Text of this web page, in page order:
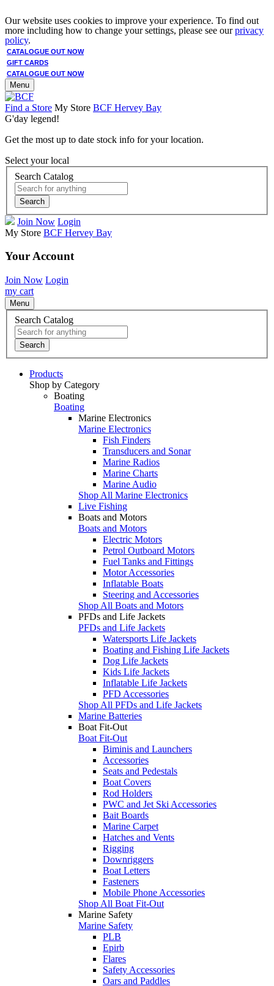
Our website uses cookies to improve your experience. To find out
more including how to change your settings, please see ourprivacy
policy.
CATALOGUE OUT NOW
GIFT CARDS
CATALOGUE OUT NOW
Menu
Find a Store My Store BCF Hervey Bay
G'day legend!
Get the most up to date stock info for your location.
Select your local
Search Catalog
Search
Join Now Login
My Store BCF Hervey Bay
Your Account
Join Now Login
my cart
Menu
Search Catalog
Search
Products
Shop by Category
Boating
Boating
Marine Electronics
Marine Electronics
Fish Finders
Transducers and Sonar
Marine Radios
Marine Charts
Marine Audio
Shop All Marine Electronics
Live Fishing
Boats and Motors
Boats and Motors
Electric Motors
Petrol Outboard Motors
Fuel Tanks and Fittings
Motor Accessories
Inflatable Boats
Steering and Accessories
Shop All Boats and Motors
PFDs and Life Jackets
PFDs and Life Jackets
Watersports Life Jackets
Boating and Fishing Life Jackets
Dog Life Jackets
Kids Life Jackets
Inflatable Life Jackets
PFD Accessories
Shop All PFDs and Life Jackets
Marine Batteries
Boat Fit-Out
Boat Fit-Out
Biminis and Launchers
Accessories
Seats and Pedestals
Boat Covers
Rod Holders
PWC and Jet Ski Accessories
Bait Boards
Marine Carpet
Hatches and Vents
Rigging
Downriggers
Boat Letters
Fasteners
Mobile Phone Accessories
Shop All Boat Fit-Out
Marine Safety
Marine Safety
PLB
Epirb
Flares
Safety Accessories
Oars and Paddles